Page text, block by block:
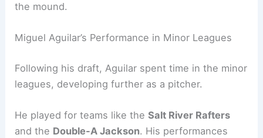
the mound.
Miguel Aguilar’s Performance in Minor Leagues
Following his draft, Aguilar spent time in the minor
leagues, developing further as a pitcher.
He played for teams like theSalt River Rafters
and the Double-A Jackson. His performances